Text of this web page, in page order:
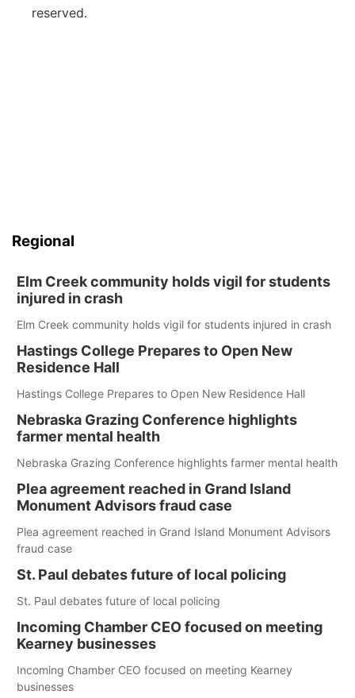
reserved.
Regional
Elm Creek community holds vigil for students
injured in crash
Elm Creek community holds vigil for students injured in crash
Hastings College Prepares to Open New
Residence Hall
Hastings College Prepares to Open New Residence Hall
Nebraska Grazing Conference highlights
farmer mental health
Nebraska Grazing Conference highlights farmer mental health
Plea agreement reached in Grand Island
Monument Advisors fraud case
Plea agreement reached in Grand Island Monument Advisors
fraud case
St. Paul debates future of local policing
St. Paul debates future of local policing
Incoming Chamber CEO focused on meeting
Kearney businesses
Incoming Chamber CEO focused on meeting Kearney
businesses